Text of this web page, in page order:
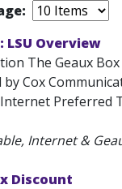
LSU Overview
The Geaux
Cox
Preferred
Internet &
Discount